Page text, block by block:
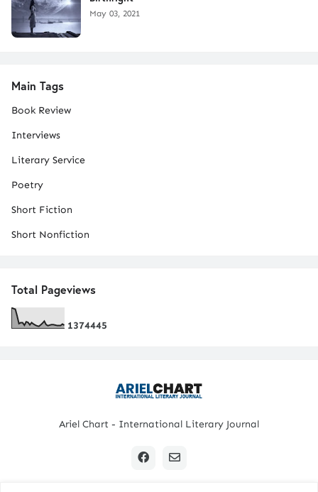
May 03, 2021
Main Tags
Book Review
Interviews
Literary Service
Poetry
Short Fiction
Short Nonfiction
Total Pageviews
1374445
Ariel Chart - International Literary Journal